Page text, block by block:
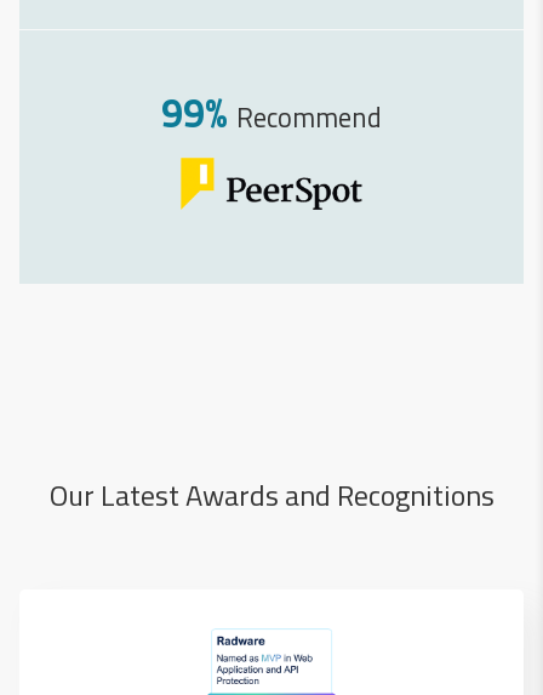
99% Recommend
Our Latest Awards and Recognitions